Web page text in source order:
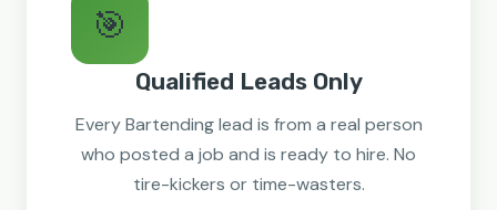
🎯
Qualified Leads Only
Every Bartending lead is from a real person
who posted a job and is ready to hire. No
tire-kickers or time-wasters.